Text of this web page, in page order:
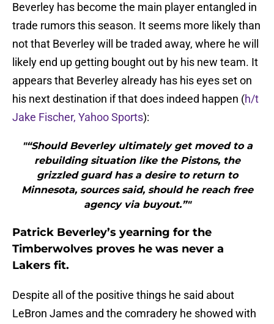
Beverley has become the main player entangled in
trade rumors this season. It seems more likely than
not that Beverley will be traded away, where he will
likely end up getting bought out by his new team. It
appears that Beverley already has his eyes set on
his next destination if that does indeed happen (h/t
Jake Fischer, Yahoo Sports):
"“Should Beverley ultimately get moved to a
rebuilding situation like the Pistons, the
grizzled guard has a desire to return to
Minnesota, sources said, should he reach free
agency via buyout.”"
Patrick Beverley’s yearning for the
Timberwolves proves he was never a
Lakers fit.
Despite all of the positive things he said about
LeBron James and the comradery he showed with